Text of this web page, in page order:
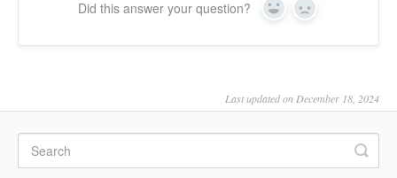
Did this answer your question? Yes No
Last updated on December 18, 2024